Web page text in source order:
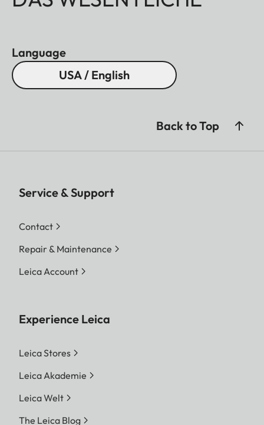
Language
USA / English
Back to Top
Service & Support
Contact
Repair & Maintenance
Leica Account
Experience Leica
Leica Stores
Leica Akademie
Leica Welt
The Leica Blog